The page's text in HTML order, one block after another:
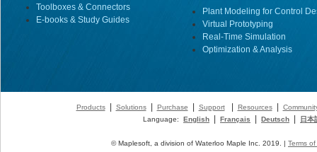
Toolboxes & Connectors
E-books & Study Guides
Plant Modeling for Control
Virtual Prototyping
Real-Time Simulation
Optimization & Analysis
Products| Solutions| Purchase Support| Resources|
Language:
English Français Deutsch 日本
© Maplesoft, a division of Waterloo Maple Inc. 2019. | Terms